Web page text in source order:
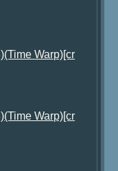
Warp)[cr
Warp)[cr